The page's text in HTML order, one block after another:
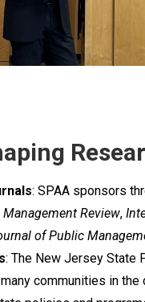
: SPAA sponsors
Review,
of Public
: The New Jersey State
communities in the